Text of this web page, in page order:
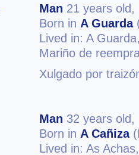
Man 21 years old,
Born in A Guarda
Lived in: A
Mariño de
Xulgado por
Man 32 years old,
Born in A Cañiza
Lived in: As